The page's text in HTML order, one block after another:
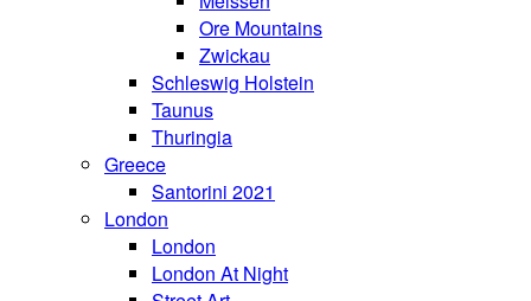
Ore Mountains
Zwickau
Schleswig Holstein
Taunus
Thuringia
Greece
Santorini 2021
London
London
London At Night